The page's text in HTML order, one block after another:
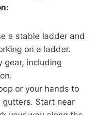
a stable ladder and
on a ladder.
gear, including
or your hands to
gutters. Start near